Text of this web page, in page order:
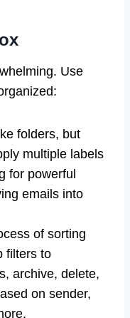
Use
folders, but
multiple labels
for powerful
emails into
of sorting
filters to
archive, delete,
on sender,